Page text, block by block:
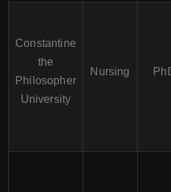
Constantine
the
Philosopher
University
Nursing